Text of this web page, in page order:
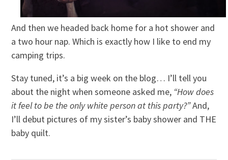
And then we headed back home for a hot shower and
a two hour nap. Which is exactly how I like to end my
camping trips.
Stay tuned, it’s a big week on the blog… I’ll tell you
about the night when someone asked me, “How does
it feel to be the only white person at this party?”And,
I’ll debut pictures of my sister’s baby shower and THE
baby quilt.